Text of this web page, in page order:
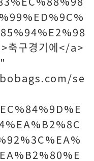
구경기에</a>
se